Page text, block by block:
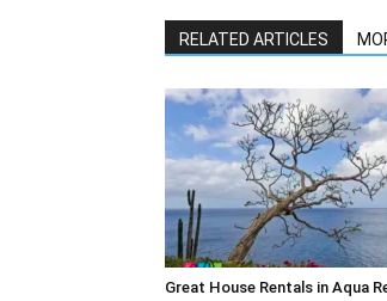
RELATED ARTICLES
Great House Rentals in Aqua